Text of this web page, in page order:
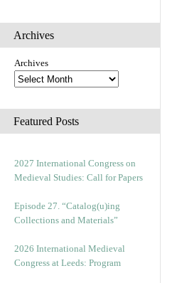
Archives
Archives
Featured Posts
2027 International Congress on
Medieval Studies: Call for Papers
Episode 27. “Catalog(u)ing
Collections and Materials”
2026 International Medieval
Congress at Leeds: Program